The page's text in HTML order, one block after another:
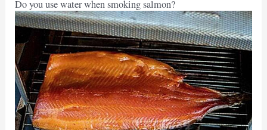
Do you use water when smoking salmon?